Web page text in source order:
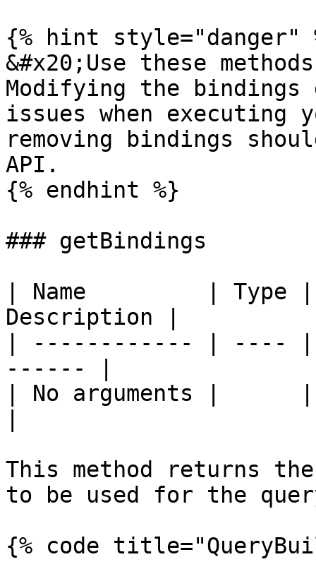
{% hint style="danger"
&#x20;Use these
Modifying the
issues when executing
removing bindings
API.
{% endhint %}
### getBindings
| Name         | Type
Description |
| ------------ | ----
------ |
| No arguments |
This method returns
to be used for the
{% code